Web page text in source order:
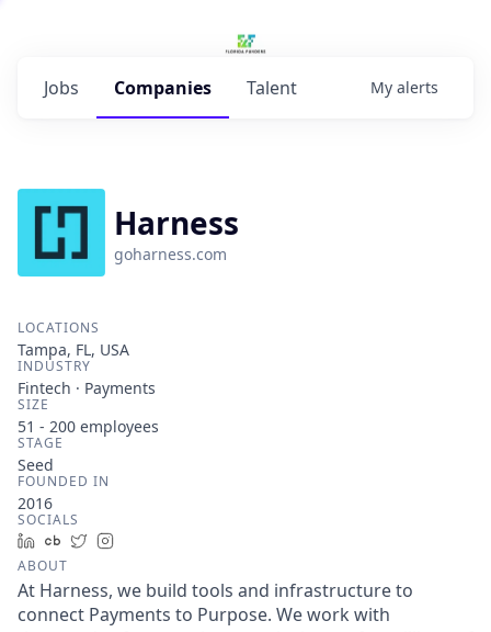
Jobs Companies Talent My alerts
Harness
goharness.com
LOCATIONS
Tampa, FL, USA
INDUSTRY
Fintech · Payments
SIZE
51 - 200 employees
STAGE
Seed
FOUNDED IN
2016
SOCIALS
LinkedIn
Crunchbase
Twitter
ABOUT
At Harness, we build tools and infrastructure to
connect Payments to Purpose. We work with